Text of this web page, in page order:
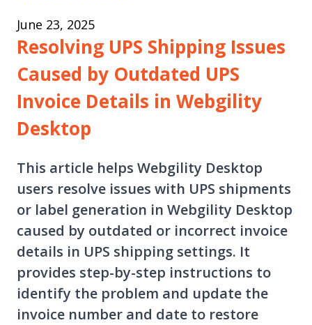
June 23, 2025
Resolving UPS Shipping Issues
Caused by Outdated UPS
Invoice Details in Webgility
Desktop
This article helps Webgility Desktop
users resolve issues with UPS shipments
or label generation in Webgility Desktop
caused by outdated or incorrect invoice
details in UPS shipping settings. It
provides step-by-step instructions to
identify the problem and update the
invoice number and date to restore